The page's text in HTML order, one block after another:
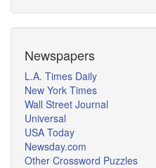
Newspapers
L.A. Times Daily
New York Times
Wall Street Journal
Universal
USA Today
Newsday.com
Other Crossword Puzzles